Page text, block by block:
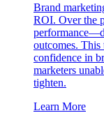
Brand
ROI. Over the
outcomes.
confidence in
marketers
tighten.
Learn More